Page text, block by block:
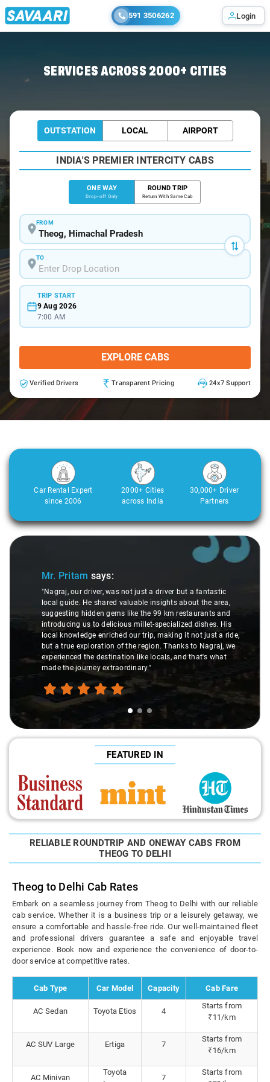
591 3506262 Login
SERVICES ACROSS 2000+ CITIES
OUTSTATION LOCAL AIRPORT
INDIA'S PREMIER INTERCITY CABS
ONE WAY
Drop-off Only
ROUND TRIP
Return With Same Cab
FROM
TO
TRIP START
9 Aug 2026
7:00 AM
EXPLORE CABS
Verified Drivers Transparent Pricing 24x7 Support
Car Rental Expert
since 2006
2000+ Cities
across India
30,000+ Driver
Partners
Slide 1 of 3
Mr. Pritam says:
"Nagraj, our driver, was not just a driver but a fantastic
local guide. He shared valuable insights about the area,
suggesting hidden gems like the 99 km restaurants and
introducing us to delicious millet-specialized dishes. His
local knowledge enriched our trip, making it not just a ride,
but a true exploration of the region. Thanks to Nagraj, we
experienced the destination like locals, and that's what
made the journey extraordinary."
FEATURED IN
RELIABLE ROUNDTRIP AND ONEWAY CABS FROM
THEOG TO DELHI
Theog to Delhi Cab Rates
Embark on a seamless journey from Theog to Delhi with our reliable
cab service. Whether it is a business trip or a leisurely getaway, we
ensure a comfortable and hassle-free ride. Our well-maintained fleet
and professional drivers guarantee a safe and enjoyable travel
experience. Book now and experience the convenience of door-to-
door service at competitive rates.
Cab Type Car Model Capacity Cab Fare
AC Sedan Toyota Etios 4
Starts from
₹11/km
AC SUV Large Ertiga 7
Starts from
₹16/km
AC Minivan
Toyota
7
Starts from